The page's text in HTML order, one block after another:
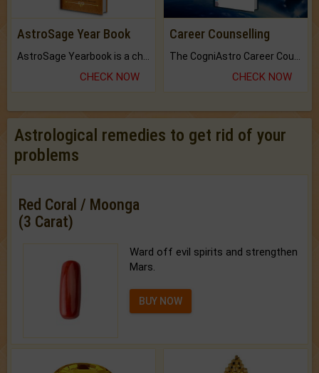
AstroSage Year Book
CHECK NOW
Career Counselling
CHECK NOW
Astrological remedies to get rid of your
problems
Red Coral / Moonga
(3 Carat)
Ward off evil spirits and strengthen
Mars.
BUY NOW